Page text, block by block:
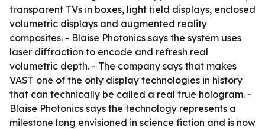
transparent TVs in boxes, light field displays, enclosed
volumetric displays and augmented reality
composites. - Blaise Photonics says the system uses
laser diffraction to encode and refresh real
volumetric depth. - The company says that makes
VAST one of the only display technologies in history
that can technically be called a real true hologram. -
Blaise Photonics says the technology represents a
milestone long envisioned in science fiction and is now